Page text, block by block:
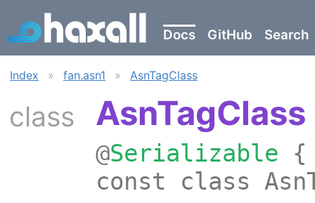
Docs GitHub Search
Index » fan.asn1 » AsnTagClass
class AsnTagClass
@Serializable {
const class